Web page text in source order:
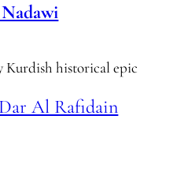
Kurdish historical epic
Dar Al Rafidain